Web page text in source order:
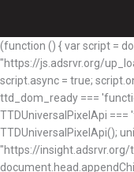
(function () { var script =
"https://js.adsrvr.org/
script.async = true;
ttd_dom_ready ===
TTDUniversalPixelApi
TTDUniversalPixelApi();
"https://insight.adsrvr.org/